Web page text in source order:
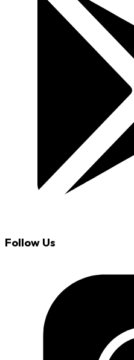
Follow Us